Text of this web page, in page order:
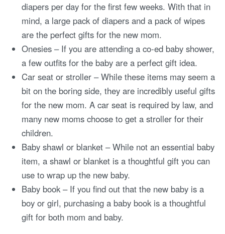
diapers per day for the first few weeks. With that in
mind, a large pack of diapers and a pack of wipes
are the perfect gifts for the new mom.
Onesies – If you are attending a co-ed baby shower,
a few outfits for the baby are a perfect gift idea.
Car seat or stroller – While these items may seem a
bit on the boring side, they are incredibly useful gifts
for the new mom. A car seat is required by law, and
many new moms choose to get a stroller for their
children.
Baby shawl or blanket – While not an essential baby
item, a shawl or blanket is a thoughtful gift you can
use to wrap up the new baby.
Baby book – If you find out that the new baby is a
boy or girl, purchasing a baby book is a thoughtful
gift for both mom and baby.